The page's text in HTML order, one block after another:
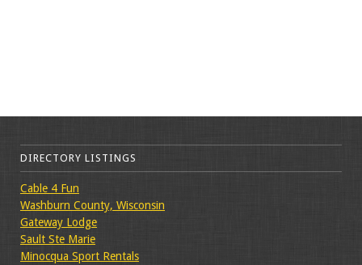
DIRECTORY LISTINGS
Cable 4 Fun
Washburn County, Wisconsin
Gateway Lodge
Sault Ste Marie
Minocqua Sport Rentals